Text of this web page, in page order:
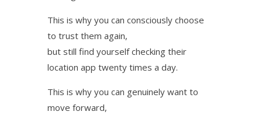
This is why you can consciously choose
to trust them again,
but still find yourself checking their
location app twenty times a day.
This is why you can genuinely want to
move forward,